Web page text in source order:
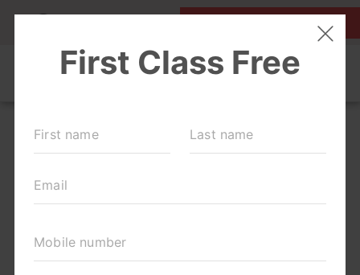
FIRST CLASS IS FREE!
OUR WORKOUTS
SCHEDULE